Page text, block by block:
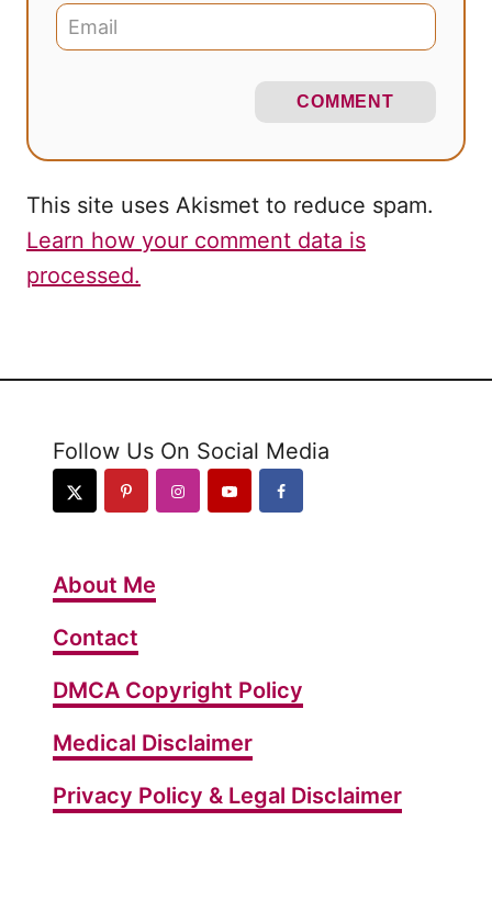
COMMENT
This site uses Akismet to reduce spam.
Learn how your comment data is
processed.
Follow Us On Social Media
About Me
Contact
DMCA Copyright Policy
Medical Disclaimer
Privacy Policy & Legal Disclaimer